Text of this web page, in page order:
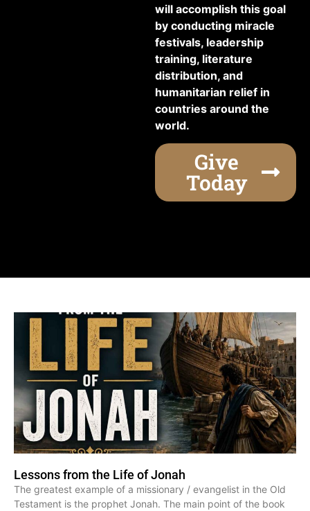
will accomplish this goal
by conducting miracle
festivals, leadership
training, literature
distribution, and
humanitarian relief in
countries around the
world.
Give
Today
Lessons from the Life of Jonah
The greatest example of a missionary / evangelist in the Old
Testament is the prophet Jonah. The main point of the book